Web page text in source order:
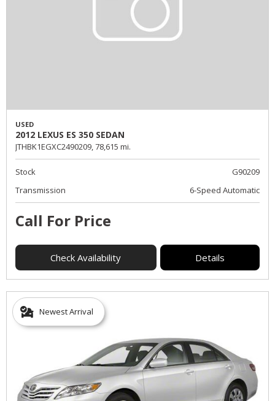
USED
2012 LEXUS ES 350 SEDAN
JTHBK1EGXC2490209, 78,615 mi.
Stock
G90209
Transmission
6-Speed Automatic
Call For Price
Check Availability Details
Newest Arrival